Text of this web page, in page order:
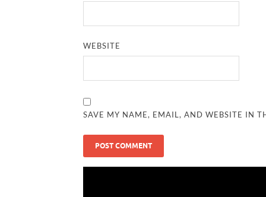
WEBSITE
SAVE MY NAME, EMAIL, AND WEBSITE IN